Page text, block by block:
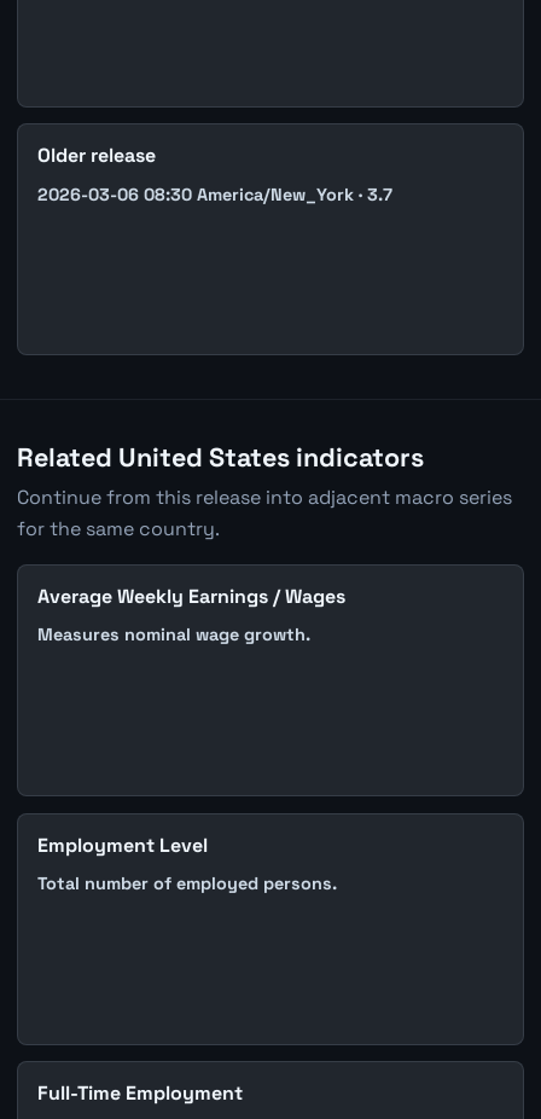
Older release
2026-03-06 08:30 America/New_York · 3.7
Related United States indicators
Continue from this release into adjacent macro series
for the same country.
Average Weekly Earnings / Wages
Measures nominal wage growth.
Employment Level
Total number of employed persons.
Full-Time Employment